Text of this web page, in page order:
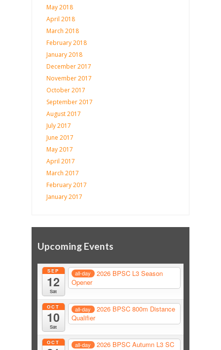
May 2018
April 2018
March 2018
February 2018
January 2018
December 2017
November 2017
October 2017
September 2017
August 2017
July 2017
June 2017
May 2017
April 2017
March 2017
February 2017
January 2017
Upcoming Events
SEP
12
Sat
all-day
2026 BPSC L3 Season
Opener
OCT
10
Sat
all-day
2026 BPSC 800m Distance
Qualifier
OCT all-day
2026 BPSC Autumn L3 SC